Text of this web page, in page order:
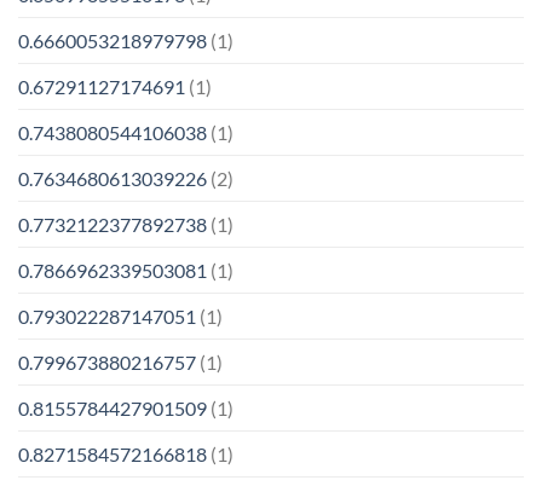
0.6660053218979798 (1)
0.67291127174691 (1)
0.7438080544106038 (1)
0.7634680613039226 (2)
0.7732122377892738 (1)
0.7866962339503081 (1)
0.793022287147051 (1)
0.799673880216757 (1)
0.8155784427901509 (1)
0.8271584572166818 (1)